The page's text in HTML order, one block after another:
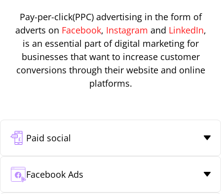
Pay-per-click(PPC) advertising in the form of
adverts on Facebook, Instagram and LinkedIn,
is an essential part of digital marketing for
businesses that want to increase customer
conversions through their website and online
platforms.
Paid social
Facebook Ads